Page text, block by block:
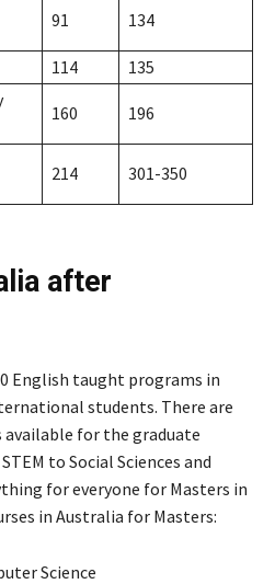
91 134
114
135
160 196
214 301-350
after
English taught programs in
students. There are
for the graduate
to Social Sciences and
for everyone for Masters in
in Australia for Masters:
Science